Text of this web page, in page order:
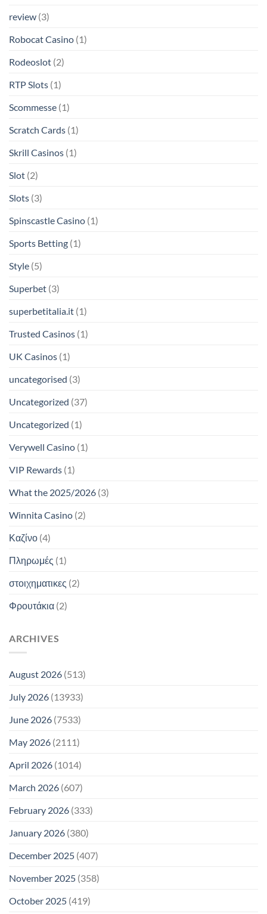
review (3)
Robocat Casino (1)
Rodeoslot (2)
RTP Slots (1)
Scommesse (1)
Scratch Cards (1)
Skrill Casinos (1)
Slot (2)
Slots (3)
Spinscastle Casino (1)
Sports Betting (1)
Style (5)
Superbet (3)
superbetitalia.it (1)
Trusted Casinos (1)
UK Casinos (1)
uncategorised (3)
Uncategorized (37)
Uncategorized (1)
Verywell Casino (1)
VIP Rewards (1)
What the 2025/2026 (3)
Winnita Casino (2)
Καζίνο (4)
Πληρωμές (1)
στοιχηματικες (2)
Φρουτάκια (2)
ARCHIVES
August 2026 (513)
July 2026 (13933)
June 2026 (7533)
May 2026 (2111)
April 2026 (1014)
March 2026 (607)
February 2026 (333)
January 2026 (380)
December 2025 (407)
November 2025 (358)
October 2025 (419)